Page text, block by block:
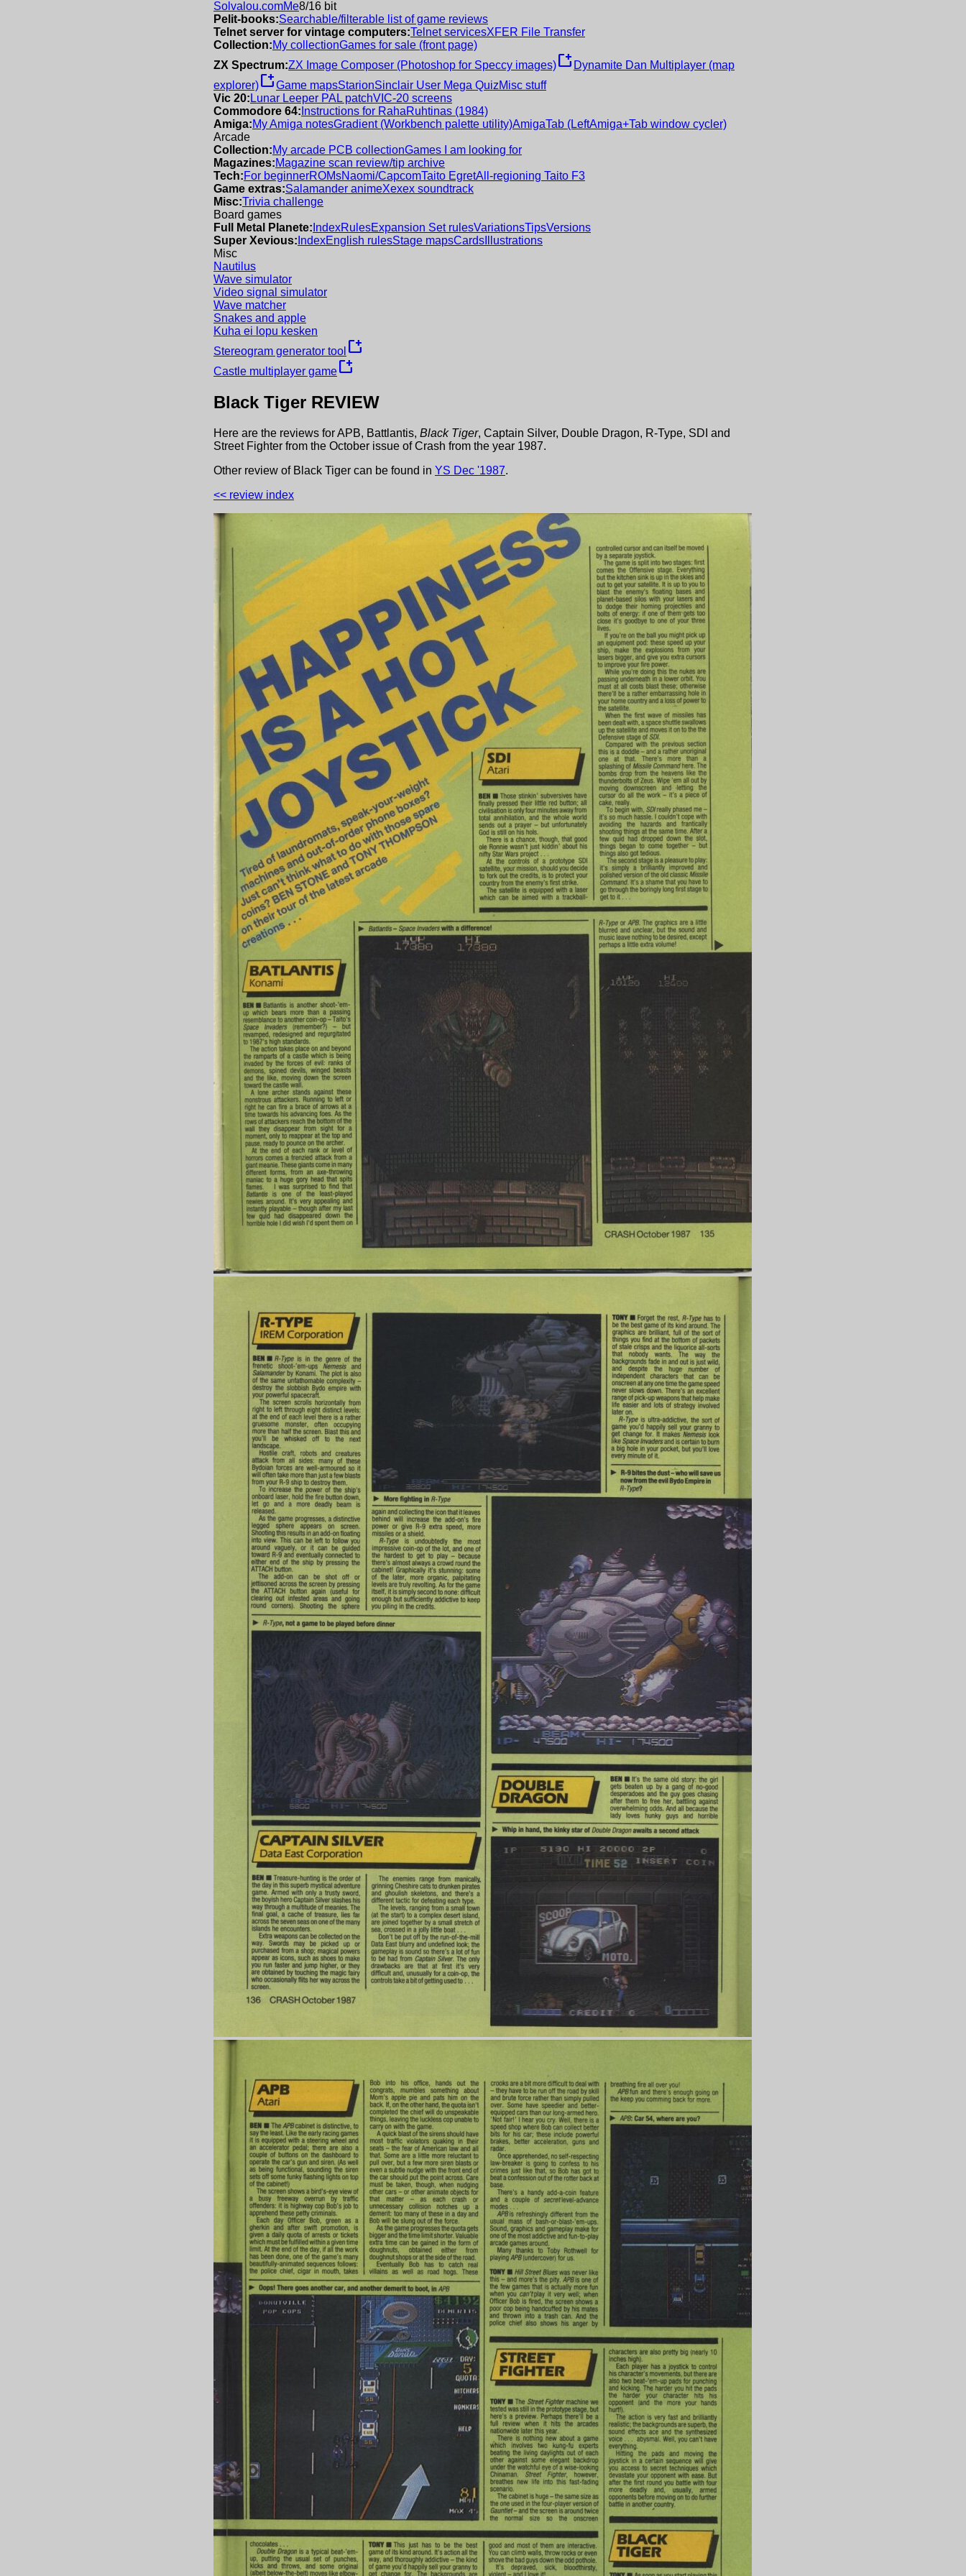
Solvalou.comMe8/16 bit
Pelit-books:Searchable/filterable list of game reviews
Telnet server for vintage computers:Telnet servicesXFER File Transfer
Collection:My collectionGames for sale (front page)
ZX Spectrum:ZX Image Composer (Photoshop for Speccy images)new_window Dynamite Dan Multiplayer (map
explorer)new_windowGame mapsStarionSinclair User Mega QuizMisc stuff
Vic 20: Lunar Leeper PAL patchVIC-20 screens
Commodore 64: Instructions for RahaRuhtinas (1984)
Amiga:My Amiga notesGradient (Workbench palette utility)AmigaTab (LeftAmiga+Tab window cycler)
Arcade
Collection:My arcade PCB collectionGames I am looking for
Magazines:Magazine scan review/tip archive
Tech:For beginnerROMsNaomi/CapcomTaito EgretAll-regioning Taito F3
Game extras:Salamander animeXexex soundtrack
Misc:Trivia challenge
Board games
Full Metal Planete: IndexRulesExpansion Set rulesVariationsTipsVersions
Super Xevious: IndexEnglish rulesStage mapsCards Illustrations
Misc
Nautilus
Wave simulator
Video signal simulator
Wave matcher
Snakes and apple
Kuha ei lopu kesken
Stereogram generator tool new_window
Castle multiplayer gamenew_window
Black Tiger REVIEW
Here are the reviews forAPB, Battlantis, Black Tiger, Captain Silver, Double Dragon, R-Type, SDI and
Street Fighter from the October issue ofCrash from the year 1987.
Other review of Black Tiger can be found in YS Dec '1987.
<< review index